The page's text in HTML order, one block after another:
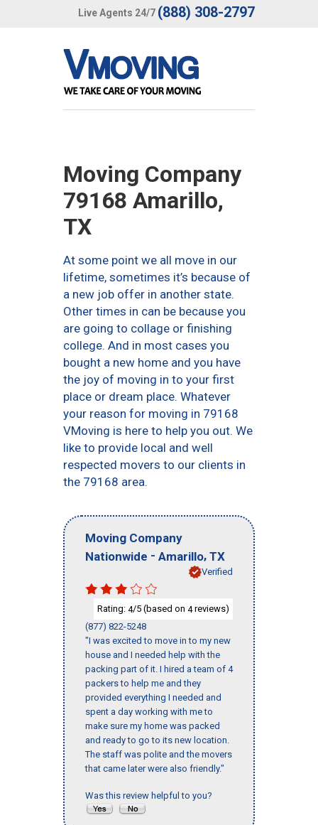
Live Agents 24/7 (888) 308-2797
Moving Company
79168 Amarillo,
TX
At some point we all move in our
lifetime, sometimes it’s because of
a new job offer in another state.
Other times in can be because you
are going to collage or finishing
college. And in most cases you
bought a new home and you have
the joy of moving in to your first
place or dream place. Whatever
your reason for moving in 79168
VMoving is here to help you out. We
like to provide local and well
respected movers to our clients in
the 79168 area.
Moving Company
Nationwide - Amarillo, TX
Verified
Rating: 4/5 (based on 4reviews)
(877) 822-5248
"I was excited to move in to my new
house and I needed help with the
packing part of it. I hired a team of 4
packers to help me and they
provided everything I needed and
spent a day working with me to
make sure my home was packed
and ready to go to its new location.
The staff was polite and the movers
that came later were also friendly."
Was this review helpful to you?